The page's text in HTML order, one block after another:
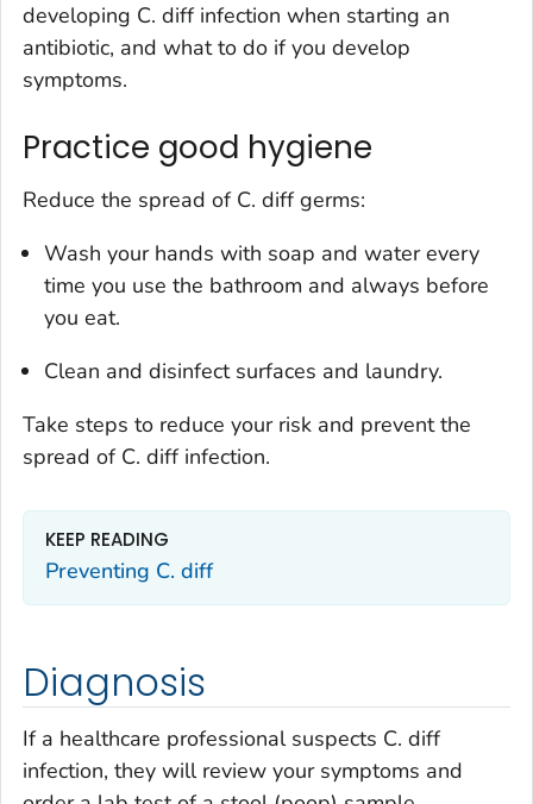
developing C. diffinfection when starting an
antibiotic, and what to do if you develop
symptoms.
Practice good hygiene
Reduce the spread of C. diffgerms:
Wash your hands with soap and water every
time you use the bathroom and always before
you eat.
Clean and disinfect surfaces and laundry.
Take steps to reduce your risk and prevent the
spread of C. diffinfection.
KEEP READING
Preventing C. diff
Diagnosis
If a healthcare professional suspects C. diff
infection, they will review your symptoms and